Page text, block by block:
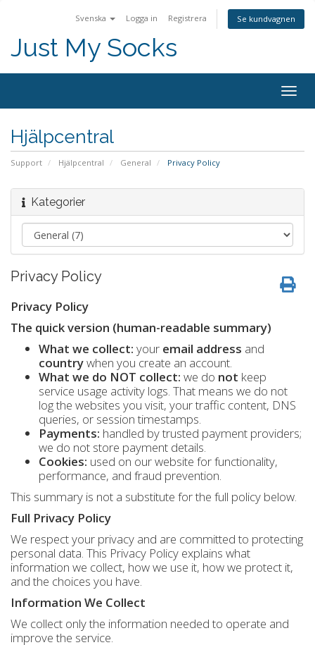
Svenska Logga in Registrera Se kundvagnen
Just My Socks
Hjälpcentral
Support Hjälpcentral General Privacy Policy
Kategorier
Privacy Policy
Privacy Policy
The quick version (human-readable summary)
What we collect: your email address and
countrywhen you create an account.
What we do NOT collect: we do not keep
service usage activity logs. That means we do not
log the websites you visit, your traffic content, DNS
queries, or session timestamps.
Payments: handled by trusted payment providers;
we do not store payment details.
Cookies: used on our website for functionality,
performance, and fraud prevention.
This summary is not a substitute for the full policy below.
Full Privacy Policy
We respect your privacy and are committed to protecting
personal data. This Privacy Policy explains what
information we collect, how we use it, how we protect it,
and the choices you have.
Information We Collect
We collect only the information needed to operate and
improve the service.